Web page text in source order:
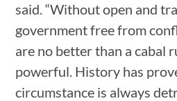
said. “Without open and
government free from
are no better than a cabal
powerful. History has
circumstance is always